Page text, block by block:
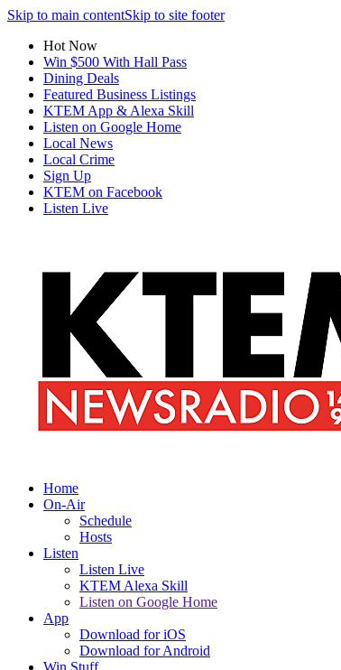
Skip to main contentSkip to site footer
Hot Now
Win $500 With Hall Pass
Dining Deals
Featured Business Listings
KTEM App & Alexa Skill
Listen on Google Home
Local News
Local Crime
Sign Up
KTEM on Facebook
Listen Live
Home
On-Air
Schedule
Hosts
Listen
Listen Live
KTEM Alexa Skill
Listen on Google Home
App
Download for iOS
Download for Android
Win Stuff